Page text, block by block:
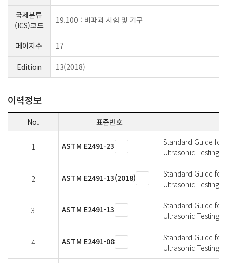
국제분류
(ICS)코드
19.100 : 비파괴 시험 및 기구
페이지수 17
Edition 13(2018)
이력정보
No. 표준번호
1 ASTM E2491-23
Standard Guide for
Ultrasonic Testing
2 ASTM E2491-13(2018)
Standard Guide for
Ultrasonic Testing
3 ASTM E2491-13
Standard Guide for
Ultrasonic Testing
4 ASTM E2491-08
Standard Guide for
Ultrasonic Testing